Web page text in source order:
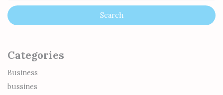
Categories
Business
bussines